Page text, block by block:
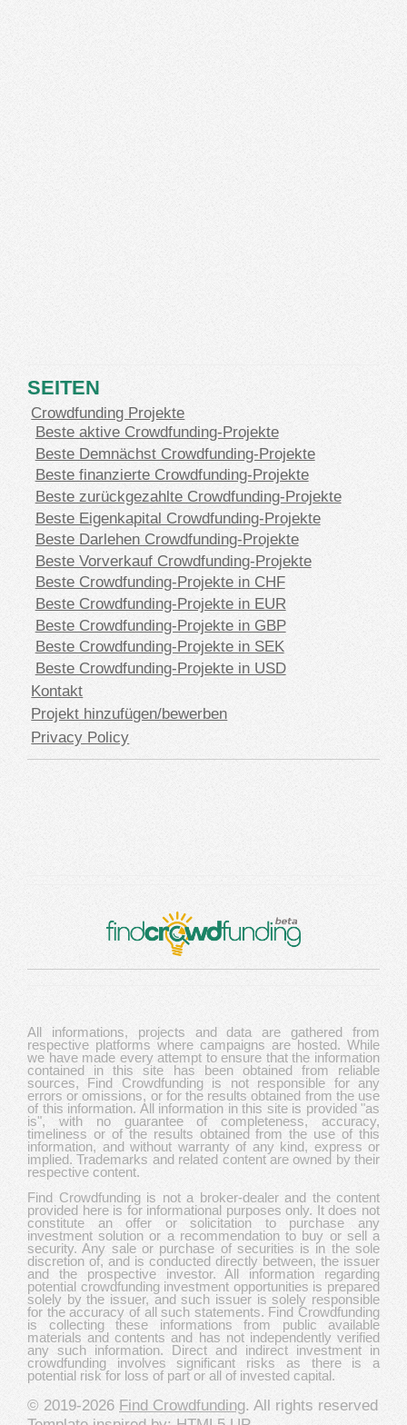
SEITEN
Crowdfunding Projekte
Beste aktive Crowdfunding-Projekte
Beste Demnächst Crowdfunding-Projekte
Beste finanzierte Crowdfunding-Projekte
Beste zurückgezahlte Crowdfunding-Projekte
Beste Eigenkapital Crowdfunding-Projekte
Beste Darlehen Crowdfunding-Projekte
Beste Vorverkauf Crowdfunding-Projekte
Beste Crowdfunding-Projekte in CHF
Beste Crowdfunding-Projekte in EUR
Beste Crowdfunding-Projekte in GBP
Beste Crowdfunding-Projekte in SEK
Beste Crowdfunding-Projekte in USD
Kontakt
Projekt hinzufügen/bewerben
Privacy Policy
All informations, projects and data are gathered from
respective platforms where campaigns are hosted. While
we have made every attempt to ensure that the information
contained in this site has been obtained from reliable
sources, Find Crowdfunding is not responsible for any
errors or omissions, or for the results obtained from the use
of this information. All information in this site is provided "as
is", with no guarantee of completeness, accuracy,
timeliness or of the results obtained from the use of this
information, and without warranty of any kind, express or
implied. Trademarks and related content are owned by their
respective content.
Find Crowdfunding is not a broker-dealer and the content
provided here is for informational purposes only. It does not
constitute an offer or solicitation to purchase any
investment solution or a recommendation to buy or sell a
security. Any sale or purchase of securities is in the sole
discretion of, and is conducted directly between, the issuer
and the prospective investor. All information regarding
potential crowdfunding investment opportunities is prepared
solely by the issuer, and such issuer is solely responsible
for the accuracy of all such statements. Find Crowdfunding
is collecting these informations from public available
materials and contents and has not independently verified
any such information. Direct and indirect investment in
crowdfunding involves significant risks as there is a
potential risk for loss of part or all of invested capital.
© 2019-2026 Find Crowdfunding. All rights reserved